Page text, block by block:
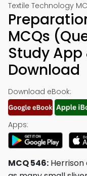
Textile Technology
MCQs
Study
Download
Download eBook:
Apps:
MCQ 546: